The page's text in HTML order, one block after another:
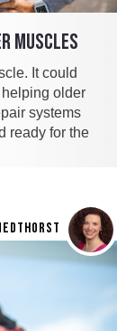
MUSCLES
It could
older
systems
ready for the